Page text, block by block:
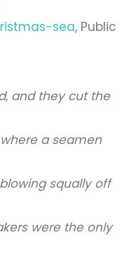
sea, Public
and they cut the
a seamen
squally off
were the only